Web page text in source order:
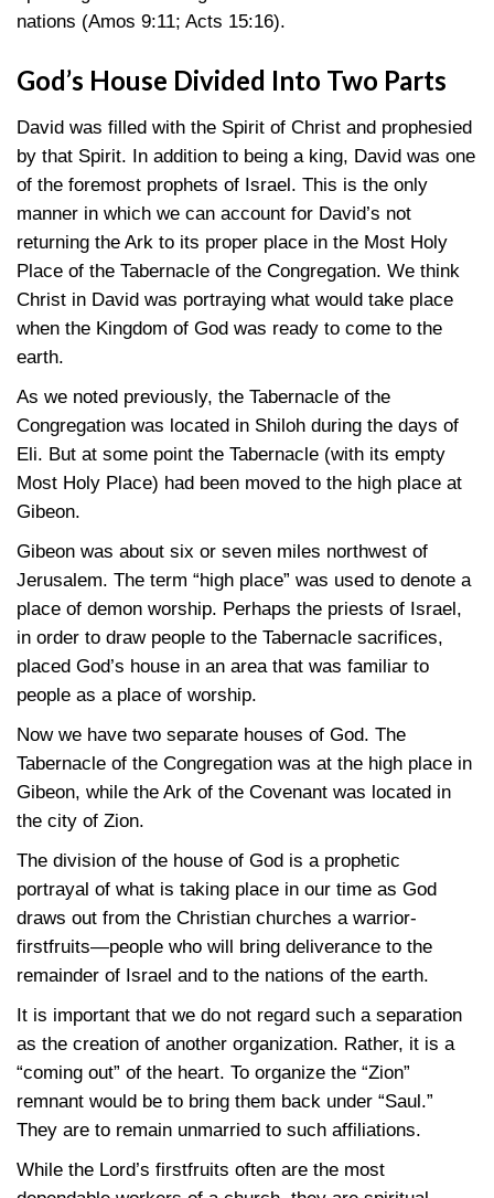
nations (Amos 9:11; Acts 15:16).
God’s House Divided Into Two Parts
David was filled with the Spirit of Christ and prophesied
by that Spirit. In addition to being a king, David was one
of the foremost prophets of Israel. This is the only
manner in which we can account for David’s not
returning the Ark to its proper place in the Most Holy
Place of the Tabernacle of the Congregation. We think
Christ in David was portraying what would take place
when the Kingdom of God was ready to come to the
earth.
As we noted previously, the Tabernacle of the
Congregation was located in Shiloh during the days of
Eli. But at some point the Tabernacle (with its empty
Most Holy Place) had been moved to the high place at
Gibeon.
Gibeon was about six or seven miles northwest of
Jerusalem. The term “high place” was used to denote a
place of demon worship. Perhaps the priests of Israel,
in order to draw people to the Tabernacle sacrifices,
placed God’s house in an area that was familiar to
people as a place of worship.
Now we have two separate houses of God. The
Tabernacle of the Congregation was at the high place in
Gibeon, while the Ark of the Covenant was located in
the city of Zion.
The division of the house of God is a prophetic
portrayal of what is taking place in our time as God
draws out from the Christian churches a warrior-
firstfruits—people who will bring deliverance to the
remainder of Israel and to the nations of the earth.
It is important that we do not regard such a separation
as the creation of another organization. Rather, it is a
“coming out” of the heart. To organize the “Zion”
remnant would be to bring them back under “Saul.”
They are to remain unmarried to such affiliations.
While the Lord’s firstfruits often are the most